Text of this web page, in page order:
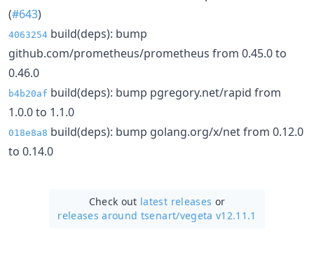
(#643)
4063254 build(deps): bump
github.com/prometheus/prometheus from 0.45.0 to
0.46.0
b4b20af build(deps): bump pgregory.net/rapid from
1.0.0 to 1.1.0
018e8a8 build(deps): bump golang.org/x/net from 0.12.0
to 0.14.0
Check out latest releases or
releases around tsenart/vegeta v12.11.1